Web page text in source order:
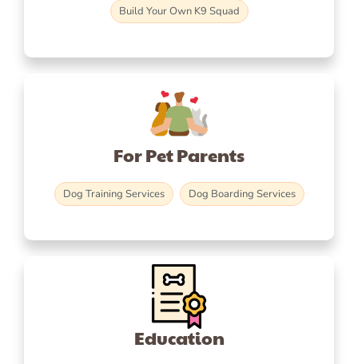
Build Your Own K9 Squad
For Pet Parents
Dog Training Services Dog Boarding Services
Education